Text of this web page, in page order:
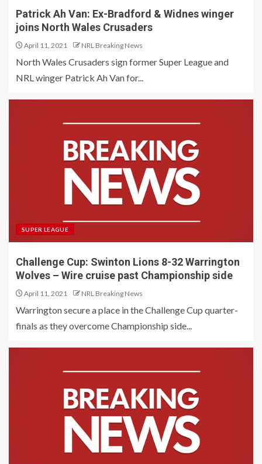
Patrick Ah Van: Ex-Bradford & Widnes winger
joins North Wales Crusaders
April 11, 2021 NRL Breaking News
North Wales Crusaders sign former Super League and
NRL winger Patrick Ah Van for...
SUPER LEAGUE
Challenge Cup: Swinton Lions 8-32 Warrington
Wolves – Wire cruise past Championship side
April 11, 2021 NRL Breaking News
Warrington secure a place in the Challenge Cup quarter-
finals as they overcome Championship side...